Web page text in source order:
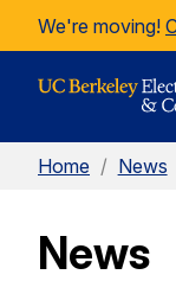
Skip to Content
We're moving!
Home / News
News